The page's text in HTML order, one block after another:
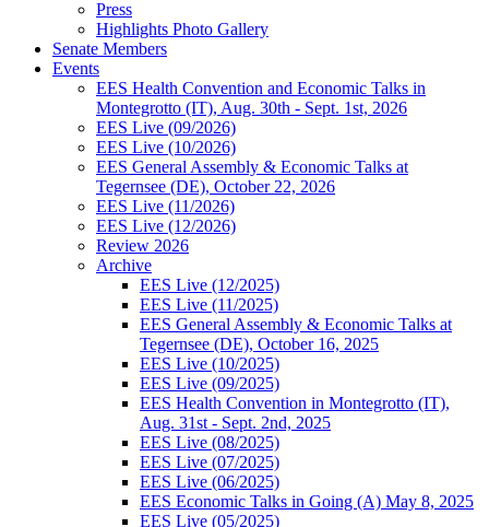
Press
Highlights Photo Gallery
Senate Members
Events
EES Health Convention and Economic Talks in
Montegrotto (IT), Aug. 30th - Sept. 1st, 2026
EES Live (09/2026)
EES Live (10/2026)
EES General Assembly & Economic Talks at
Tegernsee (DE), October 22, 2026
EES Live (11/2026)
EES Live (12/2026)
Review 2026
Archive
EES Live (12/2025)
EES Live (11/2025)
EES General Assembly & Economic Talks at
Tegernsee (DE), October 16, 2025
EES Live (10/2025)
EES Live (09/2025)
EES Health Convention in Montegrotto (IT),
Aug. 31st - Sept. 2nd, 2025
EES Live (08/2025)
EES Live (07/2025)
EES Live (06/2025)
EES Economic Talks in Going (A) May 8, 2025
EES Live (05/2025)